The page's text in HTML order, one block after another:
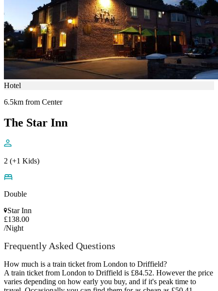
Hotel
6.5km from Center
The Star Inn
2 (+1 Kids)
Double
Star Inn
£138.00
/Night
Frequently Asked Questions
How much is a train ticket from London to Driffield?
A train ticket from London to Driffield is £84.52. However the price
varies depending on how early you buy, and if it's peak time to